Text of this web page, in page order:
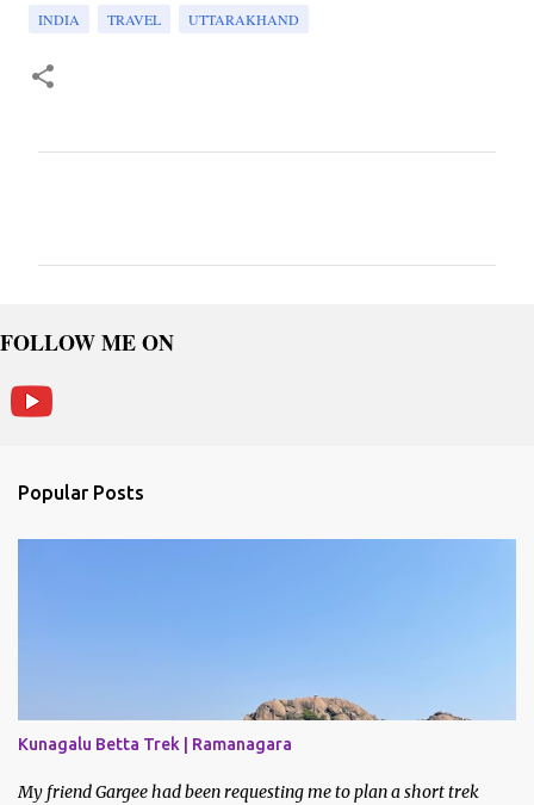
INDIA TRAVEL UTTARAKHAND
m
n
t
s
FOLLOW ME ON
Popular Posts
Kunagalu Betta Trek | Ramanagara
My friend Gargee had been requesting me to plan a short trek